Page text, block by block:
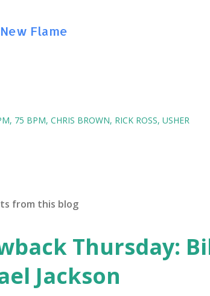
New Flame
75 BPM CHRIS BROWN RICK ROSS USHER
from this blog
Thursday:
Jackson